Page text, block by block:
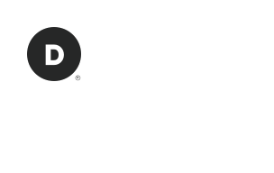
Back to home